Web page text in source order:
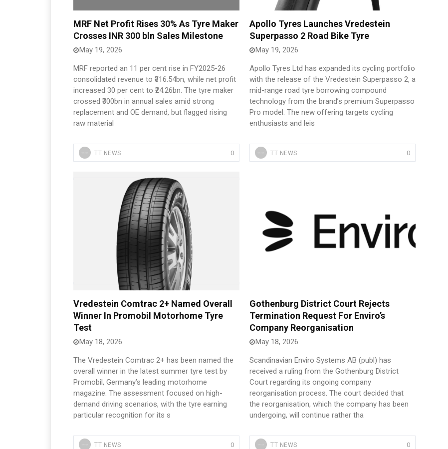
MRF Net Profit Rises 30% As Tyre Maker
Crosses INR 300 bln Sales Milestone
May 19, 2026
MRF reported an 11 per cent rise in FY2025-26
consolidated revenue to ₹316.54bn, while net profit
increased 30 per cent to ₹24.26bn. The tyre maker
crossed ₹300bn in annual sales amid strong
replacement and OE demand, but flagged rising
raw material
TT NEWS 0
Apollo Tyres Launches Vredestein
Superpasso 2 Road Bike Tyre
May 19, 2026
Apollo Tyres Ltd has expanded its cycling portfolio
with the release of the Vredestein Superpasso 2, a
mid-range road tyre borrowing compound
technology from the brand’s premium Superpasso
Pro model. The new offering targets cycling
enthusiasts and leis
TT NEWS 0
Vredestein Comtrac 2+ Named Overall
Winner In Promobil Motorhome Tyre
Test
May 18, 2026
The Vredestein Comtrac 2+ has been named the
overall winner in the latest summer tyre test by
Promobil, Germany’s leading motorhome
magazine. The assessment focused on high-
demand driving scenarios, with the tyre earning
particular recognition for its s
TT NEWS 0
Gothenburg District Court Rejects
Termination Request For Enviro’s
Company Reorganisation
May 18, 2026
Scandinavian Enviro Systems AB (publ) has
received a ruling from the Gothenburg District
Court regarding its ongoing company
reorganisation process. The court decided that
the reorganisation, which the company has been
undergoing, will continue rather tha
TT NEWS 0